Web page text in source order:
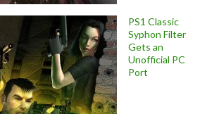
PS1 Classic
Syphon Filter
Gets an
Unofficial PC
Port